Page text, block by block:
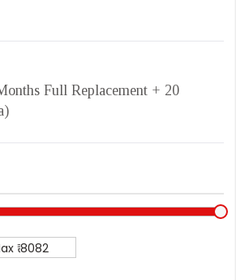
Full Replacement + 20
₹